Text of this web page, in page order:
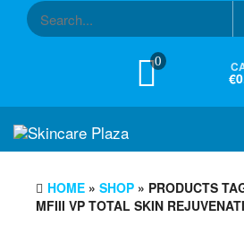
0
HOME » SHOP » PRODUCTS
MFIII VP TOTAL SKIN